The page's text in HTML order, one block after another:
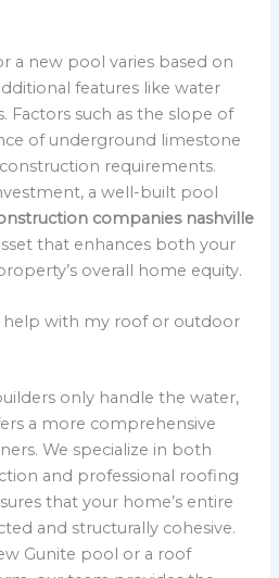
a new pool varies based on
features like water
Factors such as the slope of
of underground limestone
requirements.
a well-built pool
companies nashville
that enhances both your
overall home equity.
help with my roof or outdoor
only handle the water,
a more comprehensive
We specialize in both
and professional roofing
that your home’s entire
and structurally cohesive.
Gunite pool or a roof